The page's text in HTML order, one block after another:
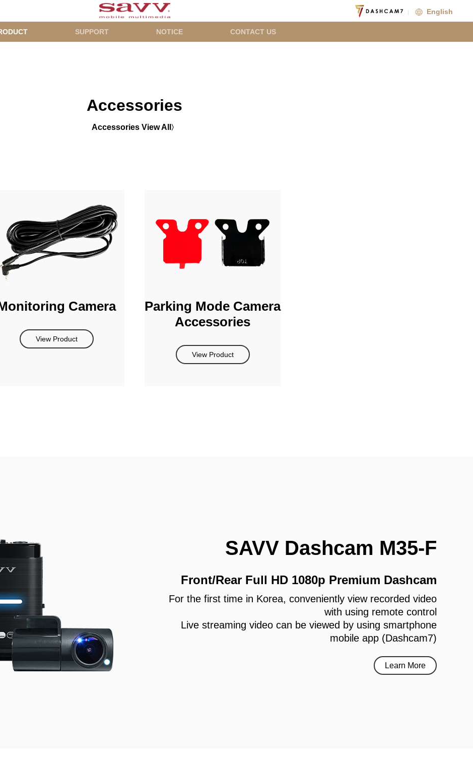
English
SUPPORT NOTICE
CONTACT US
Accessories
Accessories View All
Camera
View Product
Parking Mode Camera
Accessories
View Product
SAVV Dashcam M35-F
Front/Rear Full HD 1080p Premium Dashcam
For the first time in Korea, conveniently view recorded video
with using remote control
Live streaming video can be viewed by using smartphone
mobile app (Dashcam7)
Learn More